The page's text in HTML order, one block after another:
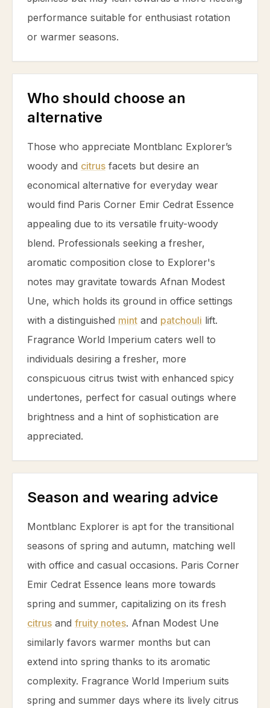
performance suitable for enthusiast rotation
or warmer seasons.
Who should choose an
alternative
Those who appreciate Montblanc Explorer’s
woody and citrus facets but desire an
economical alternative for everyday wear
would find Paris Corner Emir Cedrat Essence
appealing due to its versatile fruity-woody
blend. Professionals seeking a fresher,
aromatic composition close to Explorer's
notes may gravitate towards Afnan Modest
Une, which holds its ground in office settings
with a distinguished mint and patchouli lift.
Fragrance World Imperium caters well to
individuals desiring a fresher, more
conspicuous citrus twist with enhanced spicy
undertones, perfect for casual outings where
brightness and a hint of sophistication are
appreciated.
Season and wearing advice
Montblanc Explorer is apt for the transitional
seasons of spring and autumn, matching well
with office and casual occasions. Paris Corner
Emir Cedrat Essence leans more towards
spring and summer, capitalizing on its fresh
citrus and fruity notes. Afnan Modest Une
similarly favors warmer months but can
extend into spring thanks to its aromatic
complexity. Fragrance World Imperium suits
spring and summer days where its lively citrus